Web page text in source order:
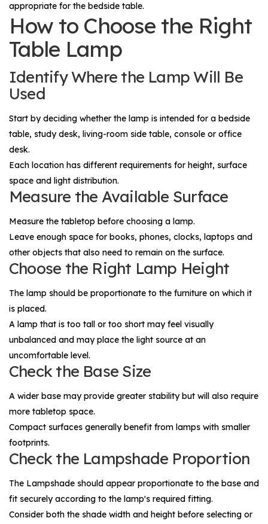
appropriate for the bedside table.
How to Choose the Right
Table Lamp
Identify Where the Lamp Will Be
Used
Start by deciding whether the lamp is intended for a bedside
table, study desk, living-room side table, console or office
desk.
Each location has different requirements for height, surface
space and light distribution.
Measure the Available Surface
Measure the tabletop before choosing a lamp.
Leave enough space for books, phones, clocks, laptops and
other objects that also need to remain on the surface.
Choose the Right Lamp Height
The lamp should be proportionate to the furniture on which it
is placed.
A lamp that is too tall or too short may feel visually
unbalanced and may place the light source at an
uncomfortable level.
Check the Base Size
A wider base may provide greater stability but will also require
more tabletop space.
Compact surfaces generally benefit from lamps with smaller
footprints.
Check the Lampshade Proportion
The Lampshade should appear proportionate to the base and
fit securely according to the lamp's required fitting.
Consider both the shade width and height before selecting or